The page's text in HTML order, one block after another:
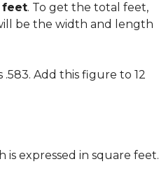
feet. To get the total feet,
be the width and length
Add this figure to 12
expressed in square feet.